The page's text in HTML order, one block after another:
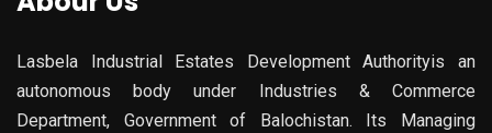
Lasbela Industrial Estates Development Authorityis an
autonomous body under Industries & Commerce
Department, Government of Balochistan. Its Managing